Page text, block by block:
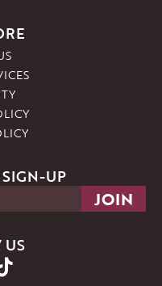
UP
US